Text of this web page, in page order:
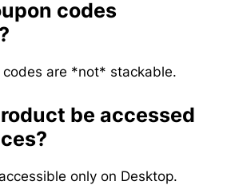
codes
codes are *not* stackable.
be accessed
only on Desktop.